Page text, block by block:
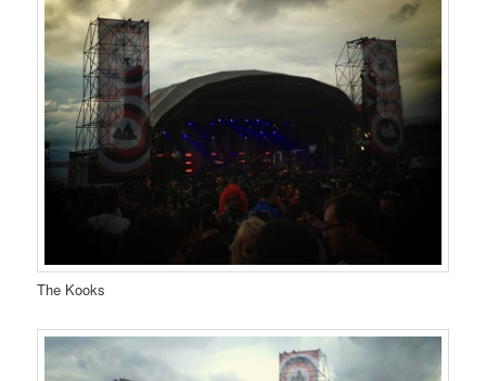
The Kooks